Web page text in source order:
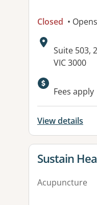
Closed •
Address:
Suite 503,
VIC 3000
Fees apply
View details
View
Sustain
Acupuncture